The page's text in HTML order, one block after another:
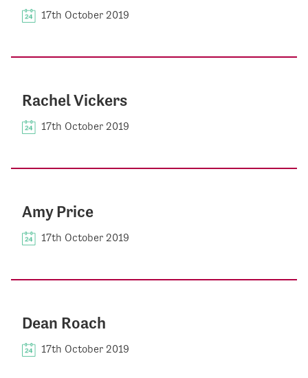
17th October 2019
Rachel Vickers
17th October 2019
Amy Price
17th October 2019
Dean Roach
17th October 2019